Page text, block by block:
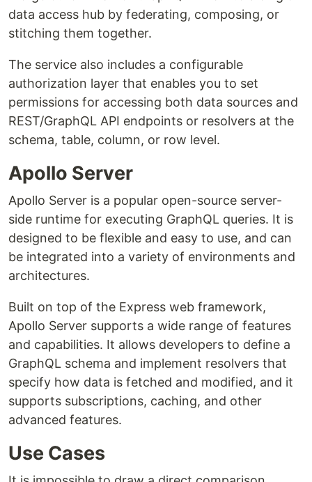
data access hub by federating, composing, or
stitching them together.
The service also includes a configurable
authorization layer that enables you to set
permissions for accessing both data sources and
REST/GraphQL API endpoints or resolvers at the
schema, table, column, or row level.
Apollo Server
Apollo Server is a popular open-source server-
side runtime for executing GraphQL queries. It is
designed to be flexible and easy to use, and can
be integrated into a variety of environments and
architectures.
Built on top of the Express web framework,
Apollo Server supports a wide range of features
and capabilities. It allows developers to define a
GraphQL schema and implement resolvers that
specify how data is fetched and modified, and it
supports subscriptions, caching, and other
advanced features.
Use Cases